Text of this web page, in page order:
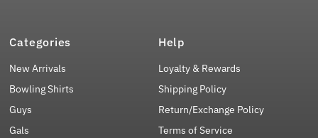
Categories
New Arrivals
Bowling Shirts
Guys
Gals
Help
Loyalty & Rewards
Shipping Policy
Return/Exchange Policy
Terms of Service